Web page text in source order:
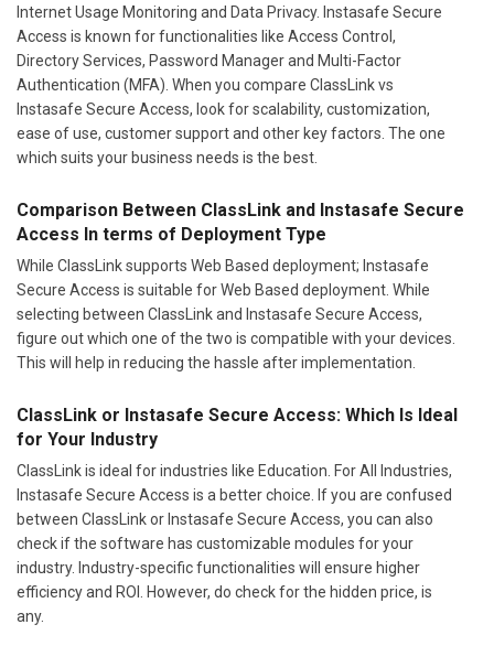
Internet Usage Monitoring and Data Privacy. Instasafe Secure
Access is known for functionalities like Access Control,
Directory Services, Password Manager and Multi-Factor
Authentication (MFA). When you compare ClassLink vs
Instasafe Secure Access, look for scalability, customization,
ease of use, customer support and other key factors. The one
which suits your business needs is the best.
Comparison Between ClassLink and Instasafe Secure
Access In terms of Deployment Type
While ClassLink supports Web Based deployment; Instasafe
Secure Access is suitable for Web Based deployment. While
selecting between ClassLink and Instasafe Secure Access,
figure out which one of the two is compatible with your devices.
This will help in reducing the hassle after implementation.
ClassLink or Instasafe Secure Access: Which Is Ideal
for Your Industry
ClassLink is ideal for industries like Education. For All Industries,
Instasafe Secure Access is a better choice. If you are confused
between ClassLink or Instasafe Secure Access, you can also
check if the software has customizable modules for your
industry. Industry-specific functionalities will ensure higher
efficiency and ROI. However, do check for the hidden price, is
any.